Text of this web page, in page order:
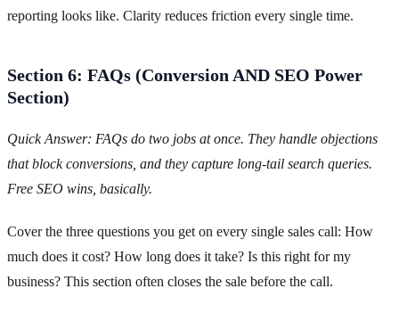
reporting looks like. Clarity reduces friction every single time.
Section 6: FAQs (Conversion AND SEO Power
Section)
Quick Answer: FAQs do two jobs at once. They handle objections
that block conversions, and they capture long-tail search queries.
Free SEO wins, basically.
Cover the three questions you get on every single sales call: How
much does it cost? How long does it take? Is this right for my
business? This section often closes the sale before the call.